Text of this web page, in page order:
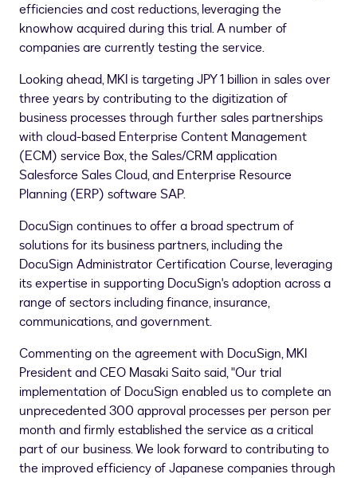
efficiencies and cost reductions, leveraging the
knowhow acquired during this trial. A number of
companies are currently testing the service.
Looking ahead, MKI is targetingJPY 1 billion in sales over
three years by contributing to the digitization of
business processes through further sales partnerships
with cloud-based Enterprise Content Management
(ECM) service Box, the Sales/CRM application
Salesforce Sales Cloud, and Enterprise Resource
Planning (ERP) software SAP.
DocuSign continues to offer a broad spectrum of
solutions for its business partners, including the
DocuSign Administrator Certification Course, leveraging
its expertise in supporting DocuSign's adoption across a
range of sectors including finance, insurance,
communications, and government.
Commenting on the agreement with DocuSign, MKI
President and CEO Masaki Saitosaid, "Our trial
implementation of DocuSign enabled us to complete an
unprecedented 300 approval processes per person per
month and firmly established the service as a critical
part of our business. We look forward to contributing to
the improved efficiency of Japanese companies through